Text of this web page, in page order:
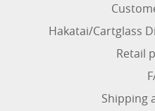
Hakatai/Cartglass
Retail
Shipping